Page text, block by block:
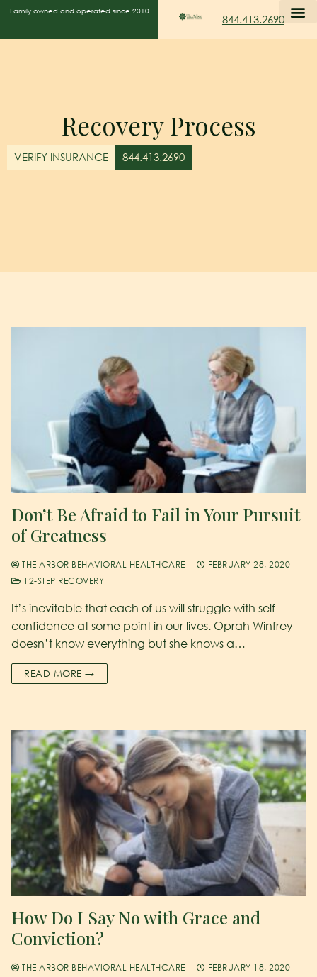
Family owned and operated since 2010
844.413.2690
Recovery Process
VERIFY INSURANCE 844.413.2690
Don’t Be Afraid to Fail in Your Pursuit
of Greatness
THE ARBOR BEHAVIORAL HEALTHCARE
FEBRUARY 28, 2020
12-STEP RECOVERY
It’s inevitable that each of us will struggle with self-
confidence at some point in our lives. Oprah Winfrey
doesn’t know everything but she knows a…
READ MORE →
How Do I Say No with Grace and
Conviction?
THE ARBOR BEHAVIORAL HEALTHCARE
FEBRUARY 18, 2020